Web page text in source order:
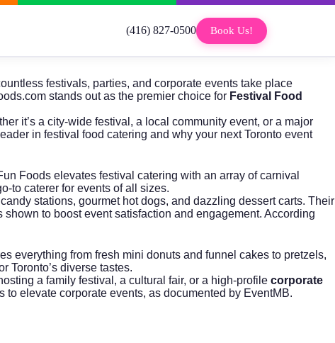
(416) 827-0500 Book Us!
festivals, parties, and corporate events take place
stands out as the premier choice for Festival Food
it’s a city-wide festival, a local community event, or a major
in festival food catering and why your next Toronto event
Foods elevates festival catering with an array of carnival
to caterer for events of all sizes.
stations, gourmet hot dogs, and dazzling dessert carts. Their
to boost event satisfaction and engagement. According
everything from fresh mini donuts and funnel cakes to pretzels,
Toronto’s diverse tastes.
a family festival, a cultural fair, or a high-profile corporate
to elevate corporate events, as documented by EventMB.